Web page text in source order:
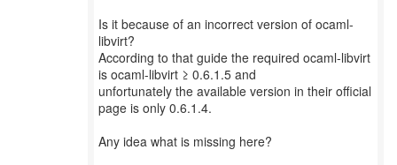
Is it because of an incorrect version of ocaml-
libvirt?
According to that guide the required ocaml-libvirt
is ocaml-libvirt ≥ 0.6.1.5 and
unfortunately the available version in their official
page is only 0.6.1.4.
Any idea what is missing here?